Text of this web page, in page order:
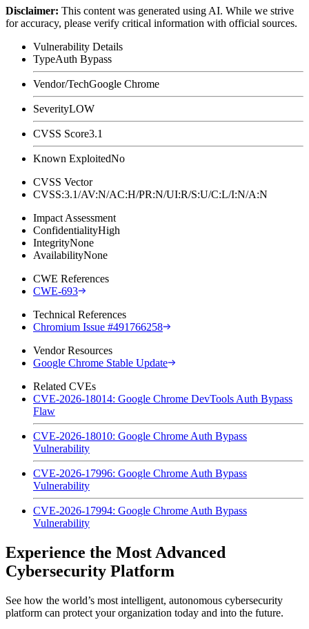
Disclaimer: This content was generated using AI. While we strive
for accuracy, please verify critical information with official sources.
Vulnerability Details
TypeAuth Bypass
Vendor/TechGoogle Chrome
SeverityLOW
CVSS Score3.1
Known ExploitedNo
CVSS Vector
CVSS:3.1/AV:N/AC:H/PR:N/UI:R/S:U/C:L/I:N/A:N
Impact Assessment
ConfidentialityHigh
IntegrityNone
AvailabilityNone
CWE References
CWE-693
Technical References
Chromium Issue #491766258
Vendor Resources
Google Chrome Stable Update
Related CVEs
CVE-2026-18014: Google Chrome DevTools Auth Bypass
Flaw
CVE-2026-18010: Google Chrome Auth Bypass
Vulnerability
CVE-2026-17996: Google Chrome Auth Bypass
Vulnerability
CVE-2026-17994: Google Chrome Auth Bypass
Vulnerability
Experience the Most Advanced
Cybersecurity Platform
See how the world’s most intelligent, autonomous cybersecurity
platform can protect your organization today and into the future.